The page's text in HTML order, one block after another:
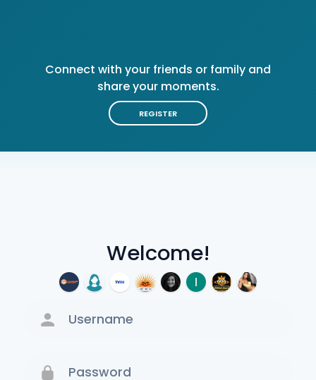
Welcome!
Connect with your friends or family and
share your moments.
REGISTER